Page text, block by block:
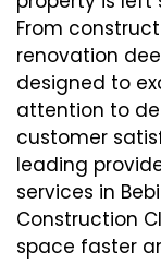
From
renovation
designed to
attention to
customer
leading
services in
Construction
space faster